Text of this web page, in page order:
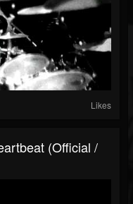
Likes
(Official /